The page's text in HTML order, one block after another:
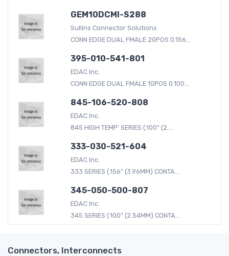
GEM10DCMI-S288
Sullins Connector Solutions
CONN EDGE DUAL FMALE 20POS 0.156...
395-010-541-801
EDAC Inc.
CONN EDGE DUAL FMALE 10POS 0.100...
845-106-520-808
EDAC Inc.
845 HIGH TEMP' SERIES (.100" (2....
333-030-521-604
EDAC Inc.
333 SERIES (.156" (3.96MM) CONTA...
345-050-500-807
EDAC Inc.
345 SERIES (.100" (2.54MM) CONTA...
Connectors, Interconnects